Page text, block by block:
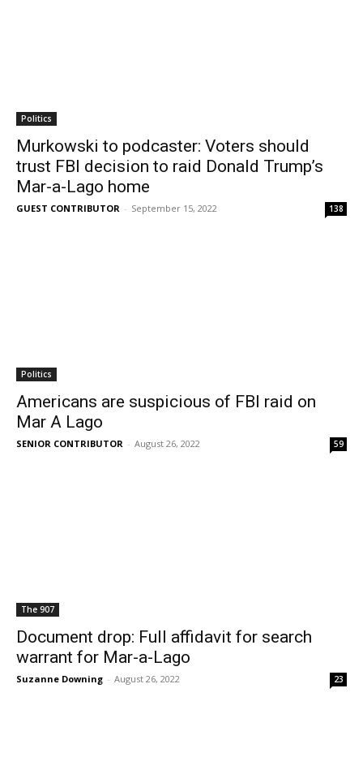
Politics
Murkowski to podcaster: Voters should
trust FBI decision to raid Donald Trump’s
Mar-a-Lago home
GUEST CONTRIBUTOR - September 15, 2022 138
Politics
Americans are suspicious of FBI raid on
Mar A Lago
SENIOR CONTRIBUTOR - August 26, 2022 59
The 907
Document drop: Full affidavit for search
warrant for Mar-a-Lago
Suzanne Downing - August 26, 2022 23